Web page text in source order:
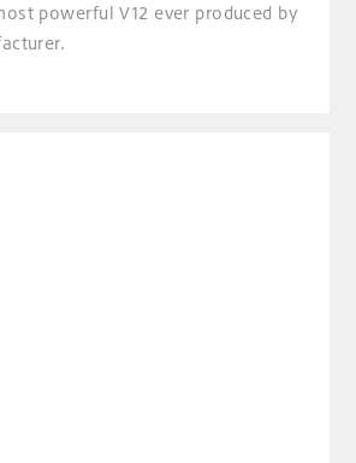
powerful V12 ever produced by